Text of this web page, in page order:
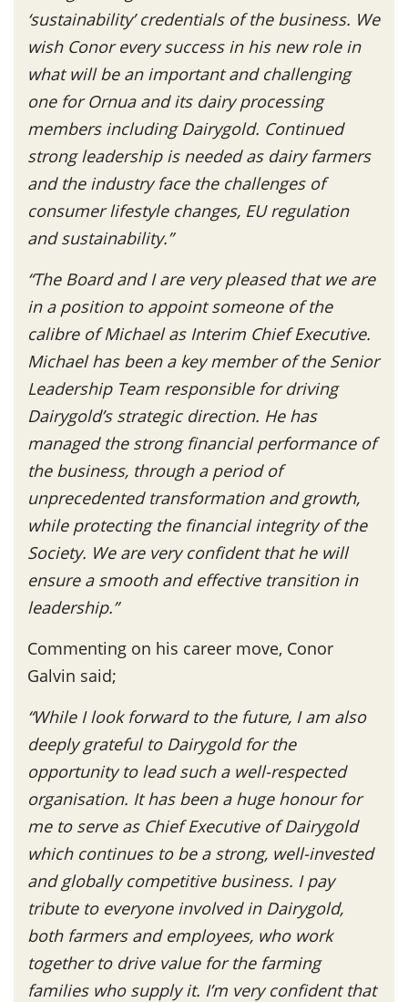
‘sustainability’ credentials of the business. We
wish Conor every success in his new role in
what will be an important and challenging
one for Ornua and its dairy processing
members including Dairygold. Continued
strong leadership is needed as dairy farmers
and the industry face the challenges of
consumer lifestyle changes, EU regulation
and sustainability.”
“The Board and I are very pleased that we are
in a position to appoint someone of the
calibre of Michael as Interim Chief Executive.
Michael has been a key member of the Senior
Leadership Team responsible for driving
Dairygold’s strategic direction. He has
managed the strong financial performance of
the business, through a period of
unprecedented transformation and growth,
while protecting the financial integrity of the
Society. We are very confident that he will
ensure a smooth and effective transition in
leadership.”
Commenting on his career move, Conor
Galvin said;
“While I look forward to the future, I am also
deeply grateful to Dairygold for the
opportunity to lead such a well-respected
organisation. It has been a huge honour for
me to serve as Chief Executive of Dairygold
which continues to be a strong, well-invested
and globally competitive business. I pay
tribute to everyone involved in Dairygold,
both farmers and employees, who work
together to drive value for the farming
families who supply it. I’m very confident that